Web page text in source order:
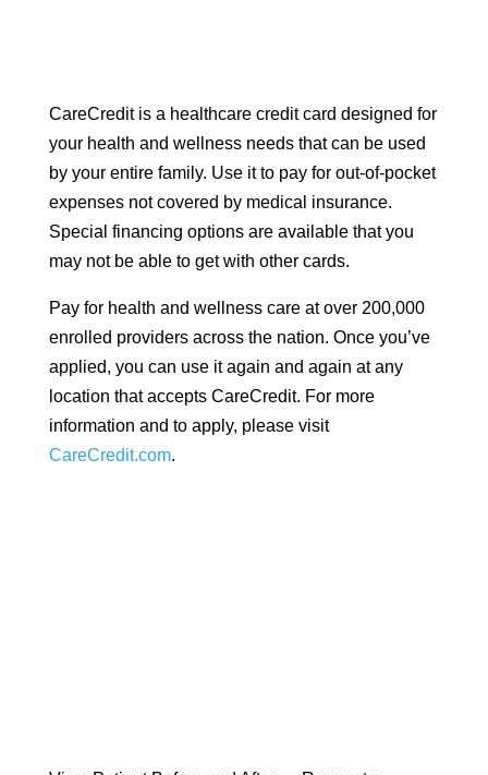
CareCredit is a healthcare credit card designed for
your health and wellness needs that can be used
by your entire family. Use it to pay for out-of-pocket
expenses not covered by medical insurance.
Special financing options are available that you
may not be able to get with other cards.
Pay for health and wellness care at over 200,000
enrolled providers across the nation. Once you’ve
applied, you can use it again and again at any
location that accepts CareCredit. For more
information and to apply, please visit
CareCredit.com.